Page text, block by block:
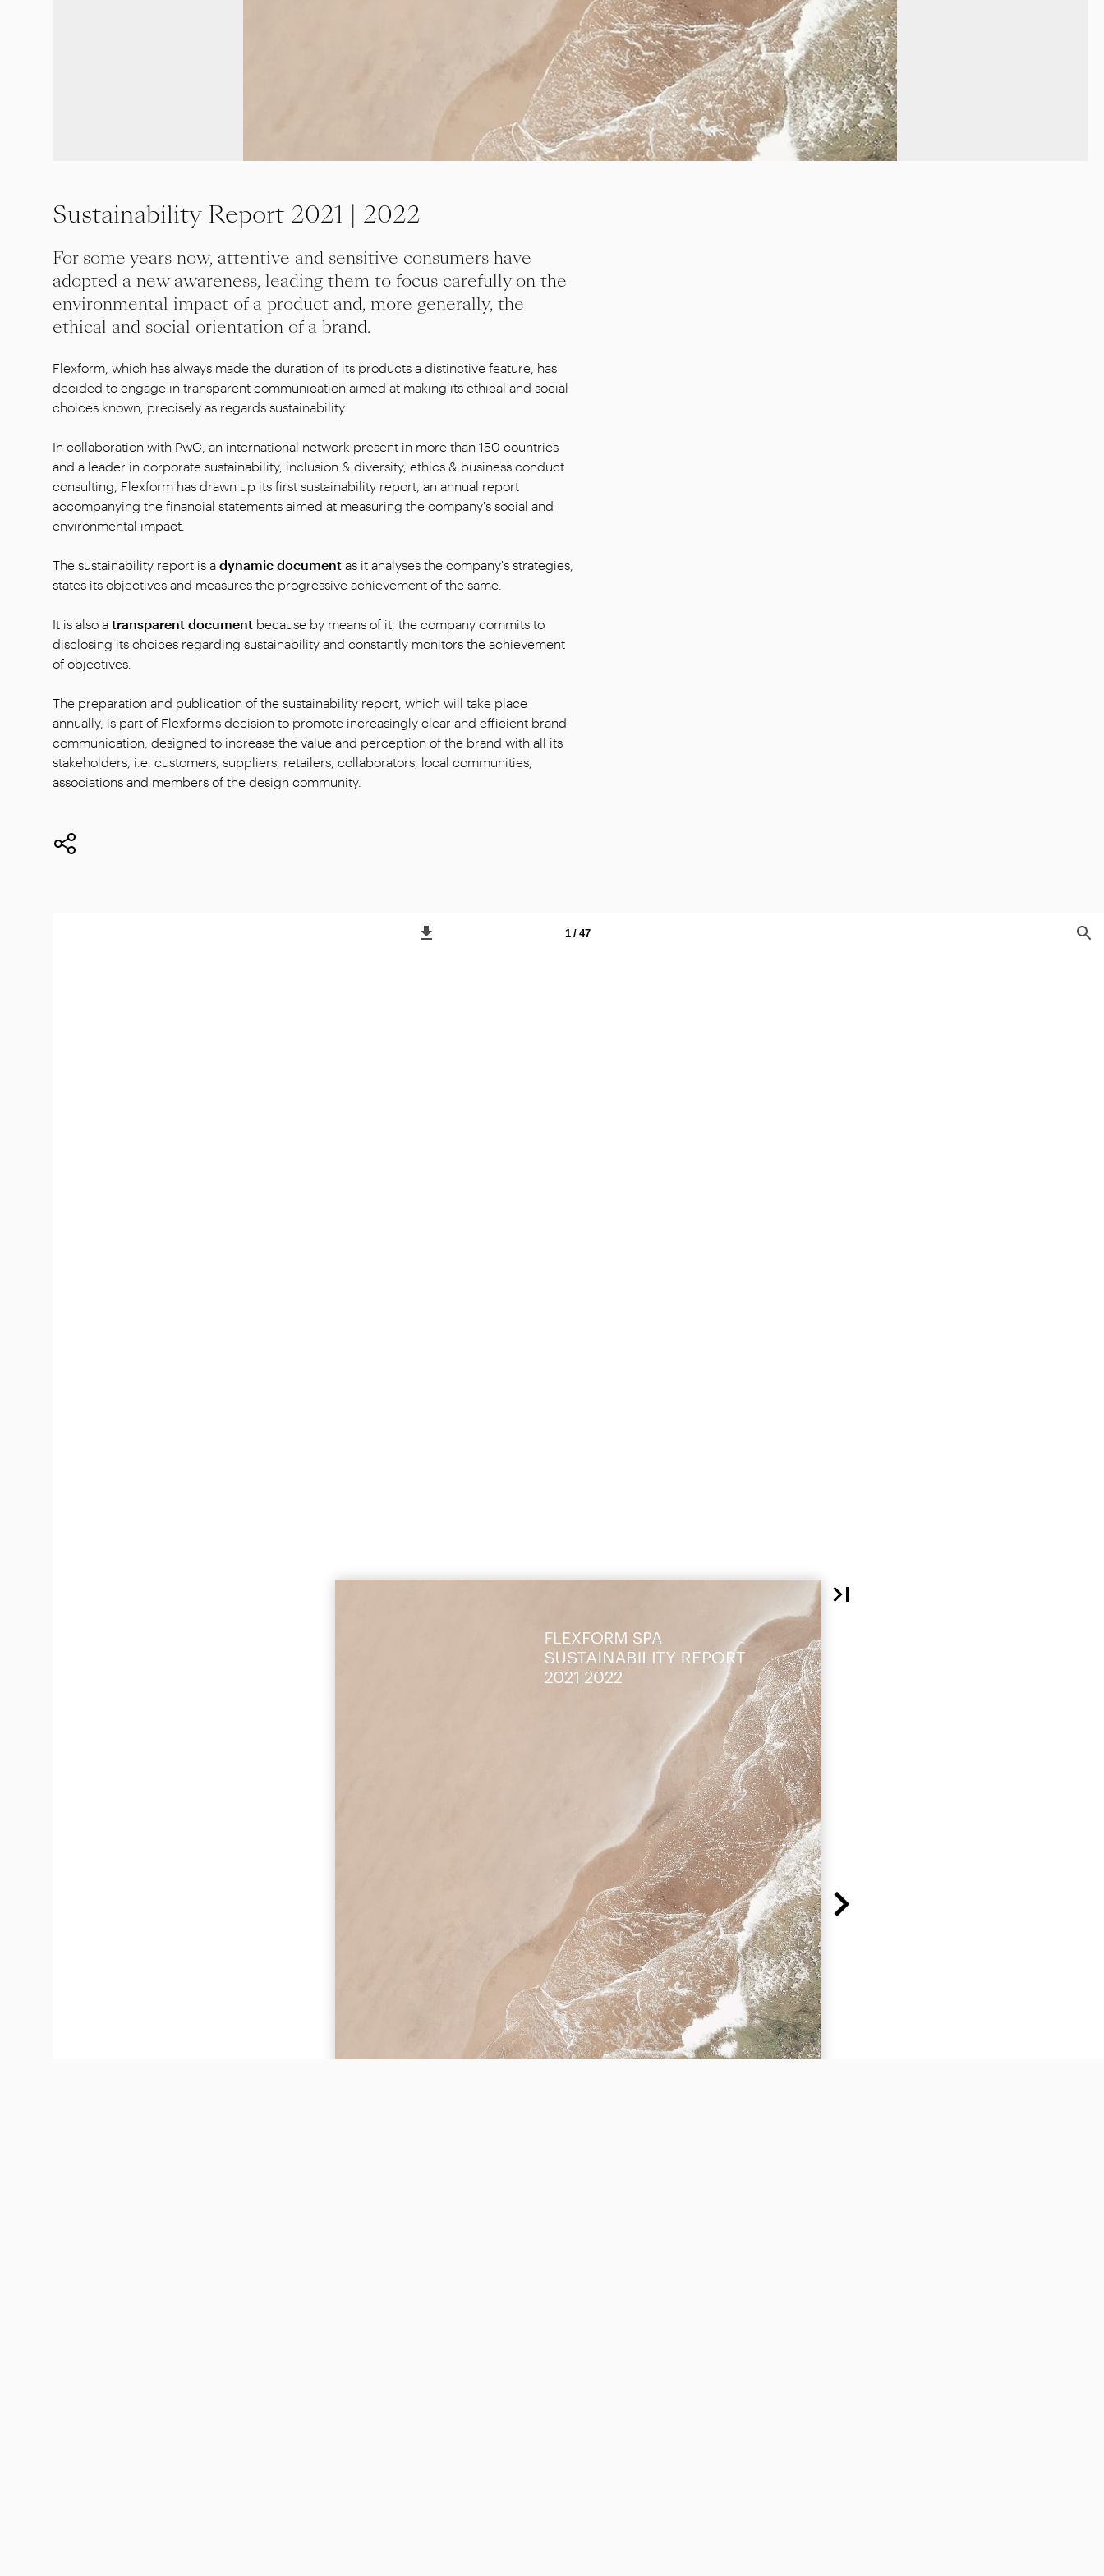
Sustainability Report 2021 | 2022
For some years now, attentive and sensitive consumers have
adopted a new awareness, leading them to focus carefully on the
environmental impact of a product and, more generally, the
ethical and social orientation of a brand.
Flexform, which has always made the duration of its products a distinctive feature, has
decided to engage in transparent communication aimed at making its ethical and social
choices known, precisely as regards sustainability.
In collaboration with PwC, an international network present in more than 150 countries
and a leader in corporate sustainability, inclusion & diversity, ethics & business conduct
consulting, Flexform has drawn up its first sustainability report, an annual report
accompanying the financial statements aimed at measuring the company's social and
environmental impact.
The sustainability report is a dynamic document as it analyses the company's strategies,
states its objectives and measures the progressive achievement of the same.
It is also a transparent document because by means of it, the company commits to
disclosing its choices regarding sustainability and constantly monitors the achievement
of objectives.
The preparation and publication of the sustainability report, which will take place
annually, is part of Flexform's decision to promote increasingly clear and efficient brand
communication, designed to increase the value and perception of the brand with all its
stakeholders, i.e. customers, suppliers, retailers, collaborators, local communities,
associations and members of the design community.